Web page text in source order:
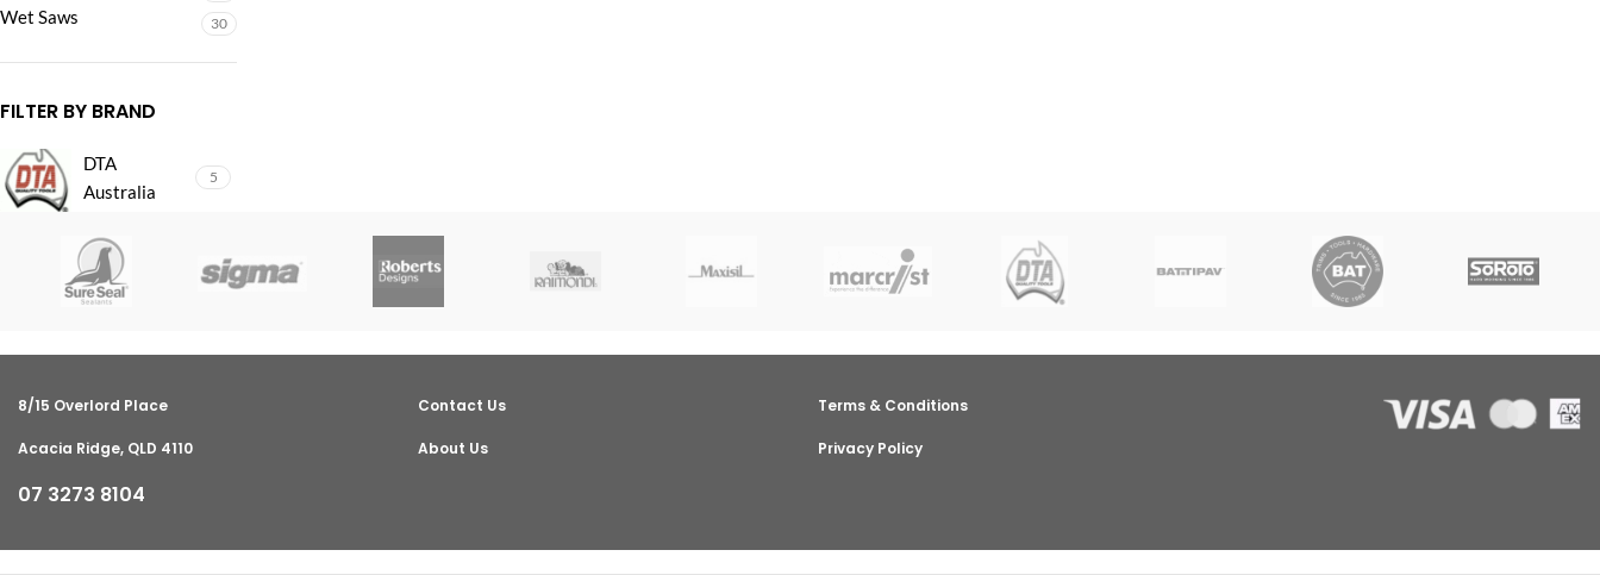
Wet Saws 30
FILTER BY BRAND
DTA
Australia
5
8/15 Overlord Place
Acacia Ridge, QLD 4110
07 3273 8104
Contact Us
About Us
Terms & Conditions
Privacy Policy